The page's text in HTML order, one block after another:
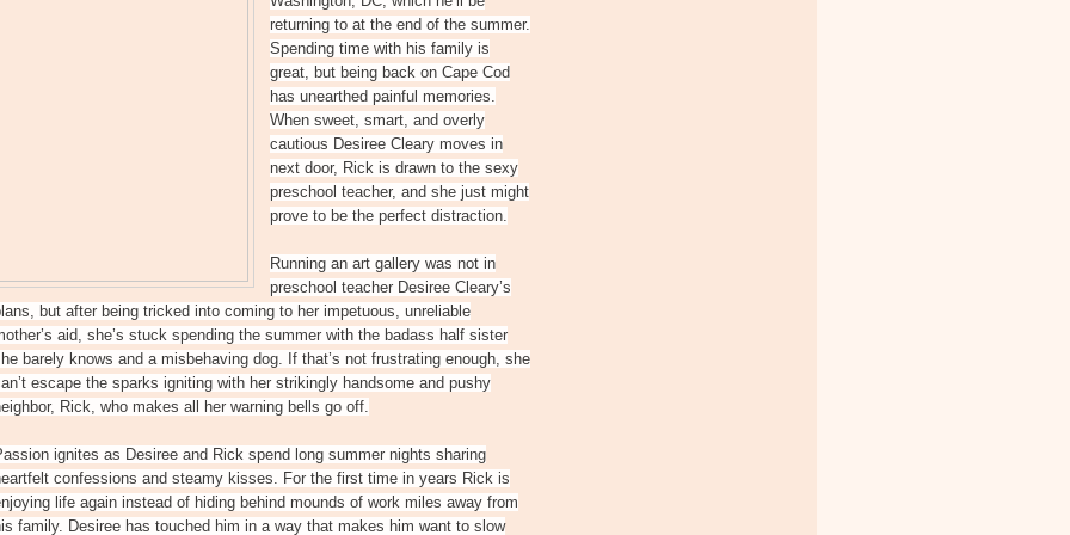
returning to at the end of the summer.
Spending time with his family is
great, but being back on Cape Cod
has unearthed painful memories.
When sweet, smart, and overly
cautious Desiree Cleary moves in
next door, Rick is drawn to the sexy
preschool teacher, and she just might
prove to be the perfect distraction.
Running an art gallery was not in
preschool teacher Desiree Cleary’s
but after being tricked into coming to her impetuous, unreliable
aid, she’s stuck spending the summer with the badass half sister
barely knows and a misbehaving dog. If that’s not frustrating enough, she
escape the sparks igniting with her strikingly handsome and pushy
Rick, who makes all her warning bells go off.
ignites as Desiree and Rick spend long summer nights sharing
confessions and steamy kisses. For the first time in years Rick is
life again instead of hiding behind mounds of work miles away from
family. Desiree has touched him in a way that makes him want to slow